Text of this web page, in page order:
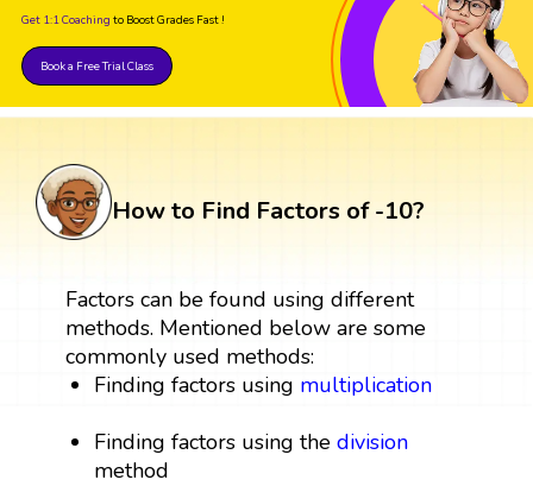
Get 1:1 Coaching to Boost Grades Fast !
Book a Free Trial Class
How to Find Factors of -10?
Factors can be found using different
methods. Mentioned below are some
commonly used methods:
Finding factors using multiplication
Finding factors using thedivision
method